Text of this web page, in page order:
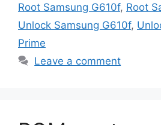
Root Samsung G610f, Root
Unlock Samsung G610f,
Prime
Leave a comment